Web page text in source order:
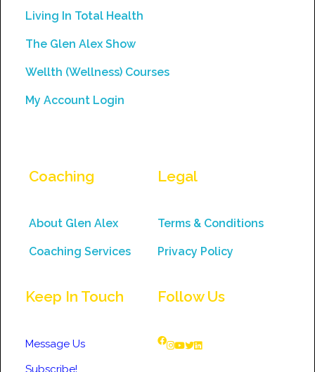
this
blank.
Living In Total Health
The Glen Alex Show
Wellth (Wellness) Courses
My Account Login
Coaching
About Glen Alex
Coaching Services
Legal
Terms & Conditions
Privacy Policy
Keep In Touch
Message Us
Subscribe!
Follow Us